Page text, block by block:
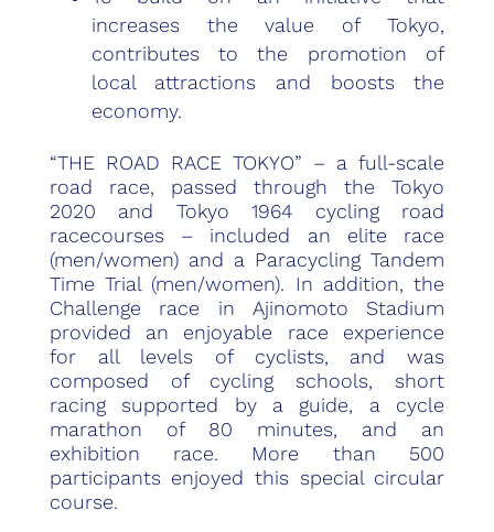
increases the value of Tokyo,
contributes to the promotion of
local attractions and boosts the
economy.
“THE ROAD RACE TOKYO” – a full-scale
road race, passed through the Tokyo
2020 and Tokyo 1964 cycling road
racecourses – included an elite race
(men/women) and a Paracycling Tandem
Time Trial (men/women). In addition, the
Challenge race in Ajinomoto Stadium
provided an enjoyable race experience
for all levels of cyclists, and was
composed of cycling schools, short
racing supported by a guide, a cycle
marathon of 80 minutes, and an
exhibition race. More than 500
participants enjoyed this special circular
course.